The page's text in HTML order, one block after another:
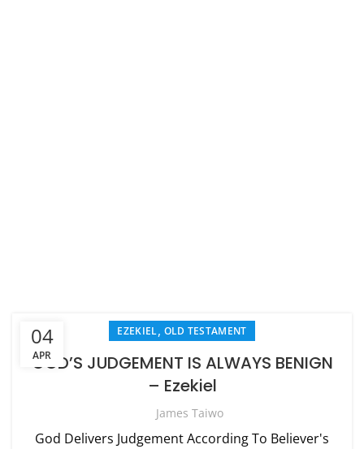
04
APR
EZEKIEL, OLD TESTAMENT
GOD’S JUDGEMENT IS ALWAYS BENIGN
– Ezekiel
James Taiwo
God Delivers Judgement According To Believer's